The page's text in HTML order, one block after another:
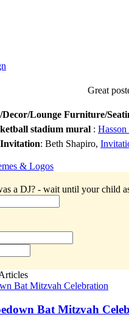
Great
Lounge Furniture/
stadium mural : Hasson
Invitation: Beth Shapiro,
& Logos
a DJ? - wait until your child
Bat Mitzvah